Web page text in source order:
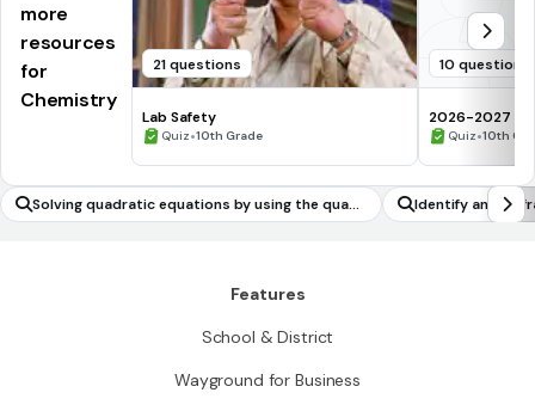
more
resources
for
Chemistry
21 questions
Lab Safety
Quiz•10th Grade
10 questions
2026-2027
assessment
Quiz•10th
Solving quadratic equations by using the quadr
atic formula
Identify and fix
Features
School & District
Wayground for Business